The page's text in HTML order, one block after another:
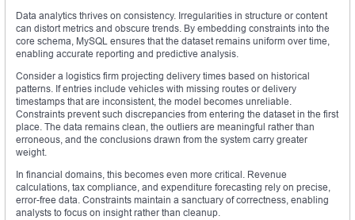
Data analytics thrives on consistency. Irregularities in structure or content
can distort metrics and obscure trends. By embedding constraints into the
core schema, MySQL ensures that the dataset remains uniform over time,
enabling accurate reporting and predictive analysis.
Consider a logistics firm projecting delivery times based on historical
patterns. If entries include vehicles with missing routes or delivery
timestamps that are inconsistent, the model becomes unreliable.
Constraints prevent such discrepancies from entering the dataset in the first
place. The data remains clean, the outliers are meaningful rather than
erroneous, and the conclusions drawn from the system carry greater
weight.
In financial domains, this becomes even more critical. Revenue
calculations, tax compliance, and expenditure forecasting rely on precise,
error-free data. Constraints maintain a sanctuary of correctness, enabling
analysts to focus on insight rather than cleanup.